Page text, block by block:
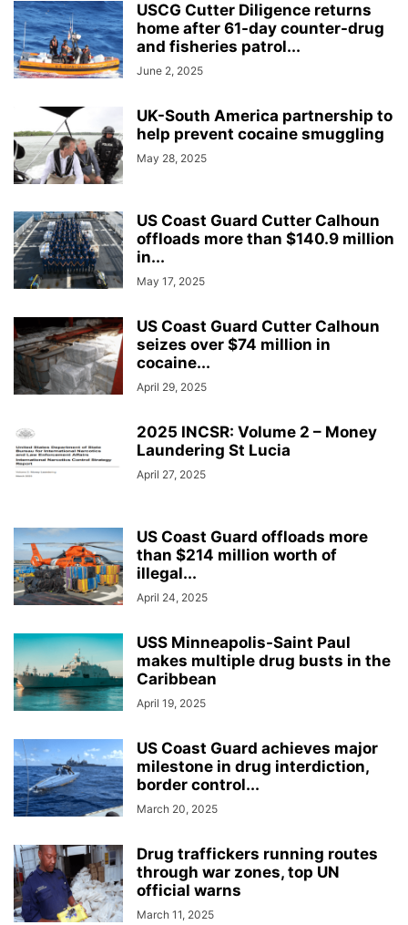
USCG Cutter Diligence returns
home after 61-day counter-drug
and fisheries patrol...
June 2, 2025
UK-South America partnership to
help prevent cocaine smuggling
May 28, 2025
US Coast Guard Cutter Calhoun
offloads more than $140.9 million
in...
May 17, 2025
US Coast Guard Cutter Calhoun
seizes over $74 million in
cocaine...
April 29, 2025
2025 INCSR: Volume 2 – Money
Laundering St Lucia
April 27, 2025
US Coast Guard offloads more
than $214 million worth of
illegal...
April 24, 2025
USS Minneapolis-Saint Paul
makes multiple drug busts in the
Caribbean
April 19, 2025
US Coast Guard achieves major
milestone in drug interdiction,
border control...
March 20, 2025
Drug traffickers running routes
through war zones, top UN
official warns
March 11, 2025